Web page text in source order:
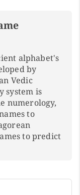
alphabet's
by
Vedic
system is
numerology,
to
to predict